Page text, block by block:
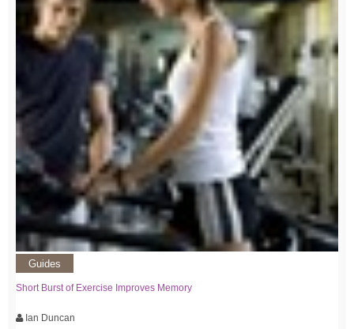
Guides
Short Burst of Exercise Improves Memory
Ian Duncan